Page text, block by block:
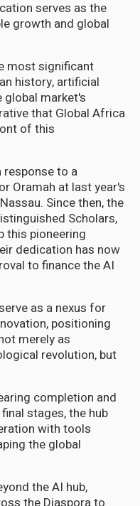
serves as the
growth and global
most significant
history, artificial
global market's
that Global Africa
of this
response to a
Oramah at last year's
Since then, the
Scholars,
this pioneering
dedication has now
to finance the AI
as a nexus for
positioning
merely as
revolution, but
completion and
stages, the hub
with tools
the global
the AI hub,